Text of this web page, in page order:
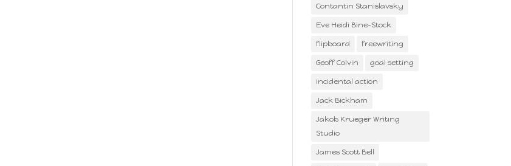
Contantin Stanislavsky
Eve Heidi Bine-Stock
flipboard freewriting
Geoff Colvin goal setting
incidental action
Jack Bickham
Jakob Krueger Writing
Studio
James Scott Bell